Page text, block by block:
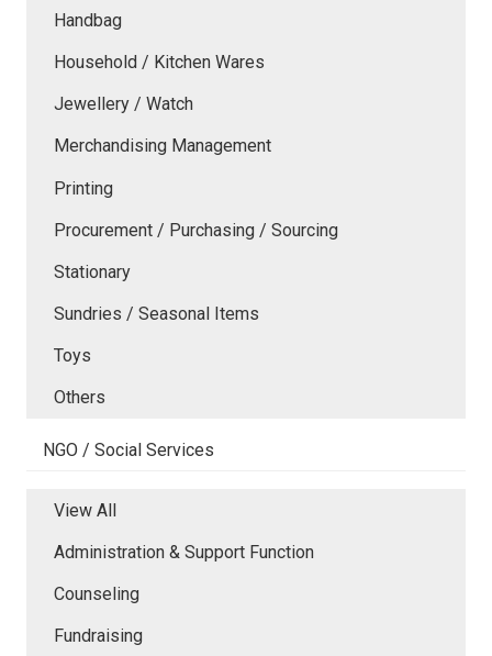
Handbag
Household / Kitchen Wares
Jewellery / Watch
Merchandising Management
Printing
Procurement / Purchasing / Sourcing
Stationary
Sundries / Seasonal Items
Toys
Others
NGO / Social Services
View All
Administration & Support Function
Counseling
Fundraising